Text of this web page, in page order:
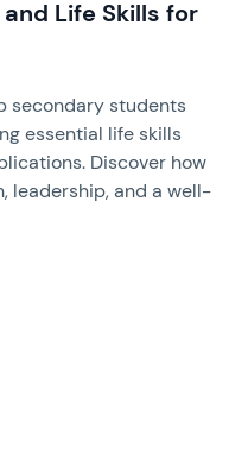
Life Skills for
secondary students
essential life skills
Discover how
leadership, and a well-